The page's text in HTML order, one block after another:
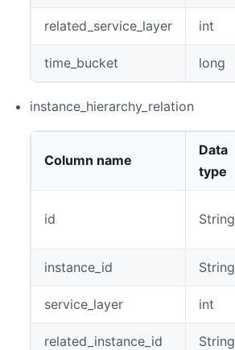
related_service_layer int
time_bucket long
instance_hierarchy_relation
Column name
Data
type
id String
instance_id String
service_layer int
related_instance_id String